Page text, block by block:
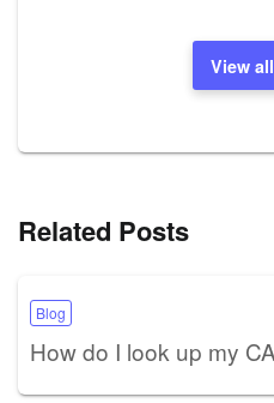
View
Related Posts
Blog
How do I look up my